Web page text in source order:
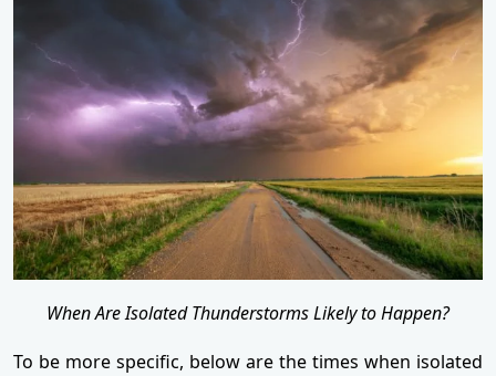
When Are Isolated Thunderstorms Likely to Happen?
To be more specific, below are the times when isolated